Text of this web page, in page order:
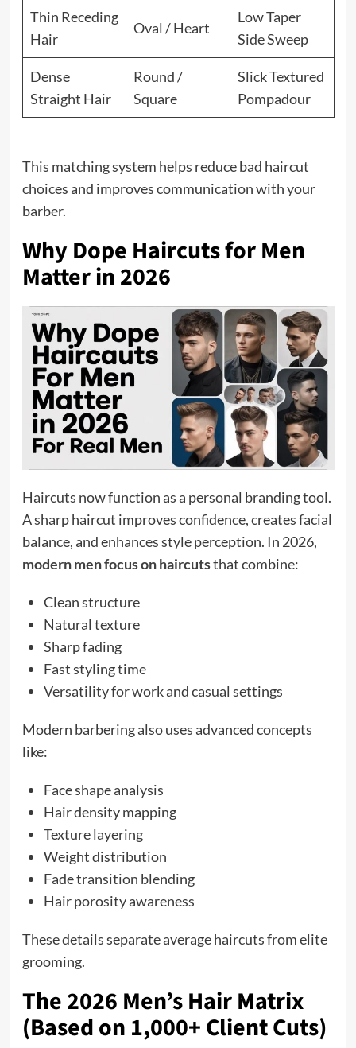
Thin Receding
Hair
Oval / Heart
Low Taper
Side Sweep
Dense
Straight Hair
Round /
Square
Slick Textured
Pompadour
This matching system helps reduce bad haircut
choices and improves communication with your
barber.
Why Dope Haircuts for Men
Matter in 2026
Haircuts now function as a personal branding tool.
A sharp haircut improves confidence, creates facial
balance, and enhances style perception. In 2026,
modern men focus on haircutsthat combine:
Clean structure
Natural texture
Sharp fading
Fast styling time
Versatility for work and casual settings
Modern barbering also uses advanced concepts
like:
Face shape analysis
Hair density mapping
Texture layering
Weight distribution
Fade transition blending
Hair porosity awareness
These details separate average haircuts from elite
grooming.
The 2026 Men’s Hair Matrix
(Based on 1,000+ Client Cuts)